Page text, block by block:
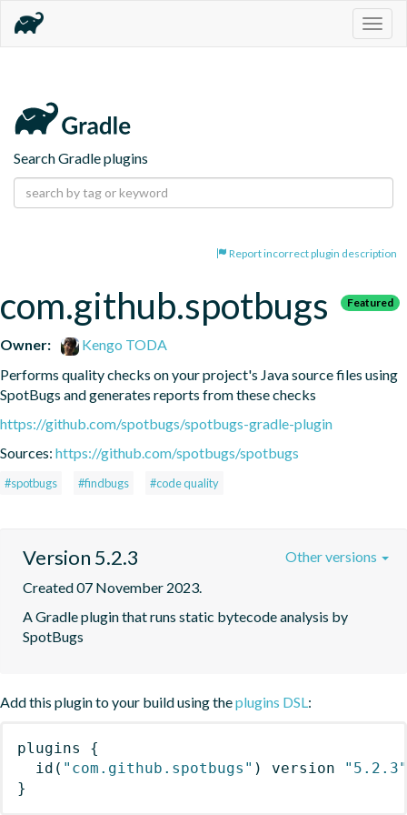
Search Gradle plugins
Report incorrect plugin description
com.github.spotbugs Featured
Owner:
Kengo TODA
Performs quality checks on your project's Java source files using
SpotBugs and generates reports from these checks
https://github.com/spotbugs/spotbugs-gradle-plugin
Sources: https://github.com/spotbugs/spotbugs
#spotbugs #findbugs #code quality
Version 5.2.3
Created 07 November 2023.
A Gradle plugin that runs static bytecode analysis by
SpotBugs
Other versions
Add this plugin to your build using theplugins DSL:
plugins
{
id ( "com.github.spotbugs" ) version
"5.2.3"
}